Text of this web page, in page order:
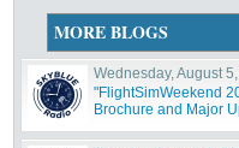
MORE BLOGS
Wednesday, August
"FlightSimWeekend
Brochure and Major